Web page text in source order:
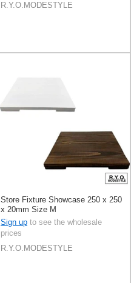
R.Y.O.MODESTYLE
Store Fixture Showcase 250 x 250
x 20mm Size M
Sign up to see the wholesale
prices
R.Y.O.MODESTYLE